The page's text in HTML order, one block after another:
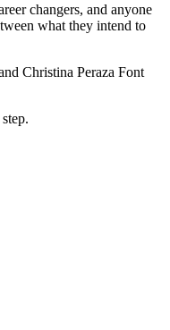
changers, and anyone
what they intend to
Christina Peraza Font